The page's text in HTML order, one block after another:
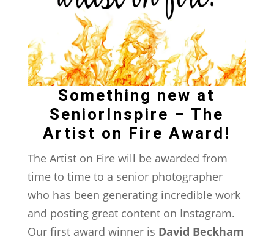
Something new at
SeniorInspire – The
Artist on Fire Award!
The Artist on Fire will be awarded from
time to time to a senior photographer
who has been generating incredible work
and posting great content on Instagram.
Our first award winner is David Beckham